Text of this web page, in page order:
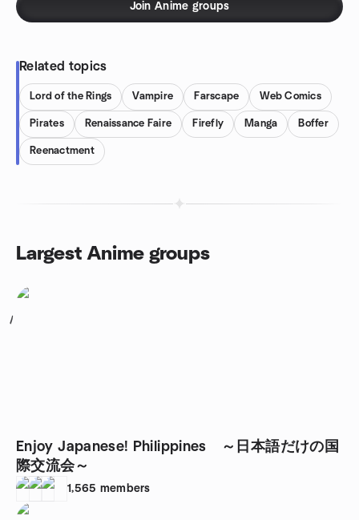
Join Anime groups
Related topics
Lord of the Rings Vampire Farscape Web Comics
Pirates Renaissance Faire Firefly Manga Boffer
Reenactment
Largest Anime groups
1
Enjoy Japanese! Philippines ～日本語だけの国
際交流会～
1,565 members